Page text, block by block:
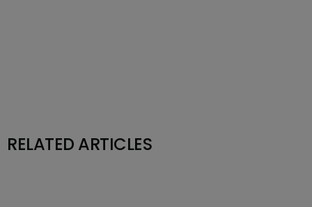
RELATED ARTICLES